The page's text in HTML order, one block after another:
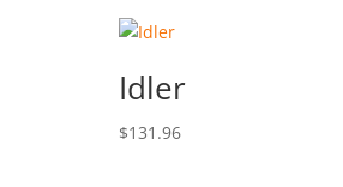
Idler
$131.96